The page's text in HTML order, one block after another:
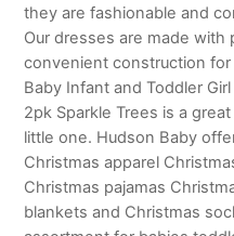
they are fashionable and
Our dresses are made
convenient construction
Baby Infant and Toddler
2pk Sparkle Trees is a
little one. Hudson Baby
Christmas apparel
Christmas pajamas
blankets and Christmas